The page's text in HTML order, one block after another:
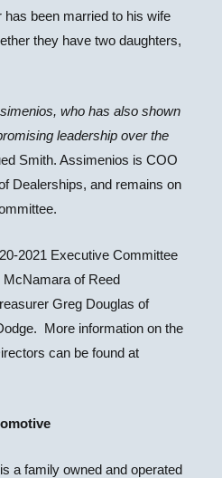
has been married to his wife
they have two daughters,
who has also shown
leadership over the
Smith. Assimenios is COO
Dealerships, and remains on
2021 Executive Committee
of Reed
Greg Douglas of
More information on the
can be found at
is a family owned and operated